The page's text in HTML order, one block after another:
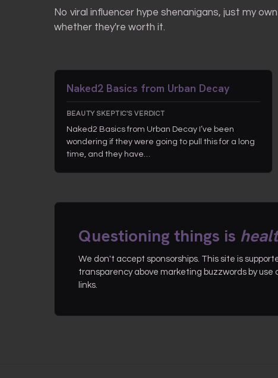
No viral influencer hype shenanigans, just my
whether they're worth it.
Naked2 Basics from Urban Decay
BEAUTY SKEPTIC'S VERDICT
Naked2 Basics from Urban Decay I’ve been
wondering if they were going to pull this for a long
time, and they have…
Questioning things is
We don't accept sponsorships. This site is
transparency above marketing buzzwords by
links.